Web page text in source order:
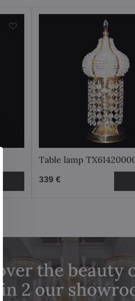
Table lamp
339 €
the beauty
2 our